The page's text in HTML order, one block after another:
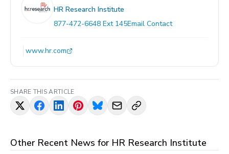
HR Research Institute
877-472-6648 Ext 145Email Contact
www.hr.com
SHARE THIS ARTICLE
Other Recent News for HR Research Institute